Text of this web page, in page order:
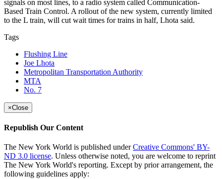
signals on most lines, to a radio system called Communication-
Based Train Control. A rollout of the new system, currently limited
to the L train, will cut wait times for trains in half, Lhota said.
Tags
Flushing Line
Joe Lhota
Metropolitan Transportation Authority
MTA
No. 7
×Close
Republish Our Content
The New York World is published underCreative Commons' BY-
ND 3.0 license. Unless otherwise noted, you are welcome to reprint
The New York World's reporting. Except by prior arrangement, the
following guidelines apply: